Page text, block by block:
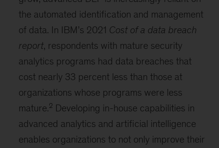
the automated identification and management
of data. In IBM’s 2021 Cost of a data breach
report, respondents with mature security
analytics programs had data breaches that
cost nearly 33 percent less than those at
organizations whose programs were less
mature.2 Developing in-house capabilities in
advanced analytics and artificial intelligence
enables organizations to not only improve their